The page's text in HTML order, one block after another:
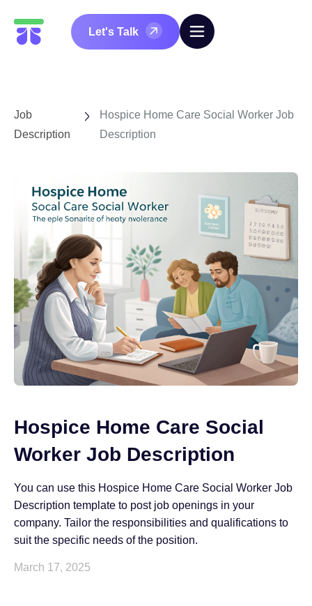
Let's Talk
Job
Description
Hospice Home Care Social Worker Job
Description
Hospice Home Care Social
Worker Job Description
You can use this Hospice Home Care Social Worker Job
Description template to post job openings in your
company. Tailor the responsibilities and qualifications to
suit the specific needs of the position.
March 17, 2025